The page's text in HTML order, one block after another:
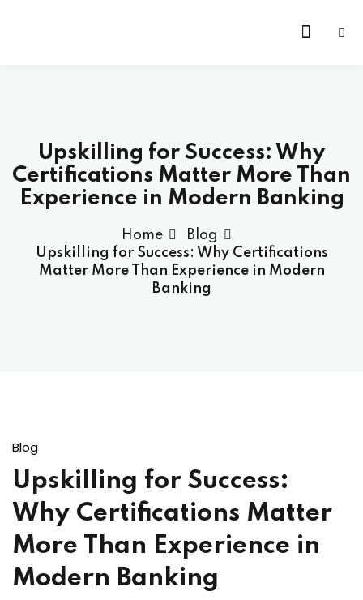
Upskilling for Success: Why
Certifications Matter More Than
Experience in Modern Banking
Home
Blog
Upskilling for Success: Why Certifications
Matter More Than Experience in Modern
Banking
Blog
Upskilling for Success:
Why Certifications Matter
More Than Experience in
Modern Banking